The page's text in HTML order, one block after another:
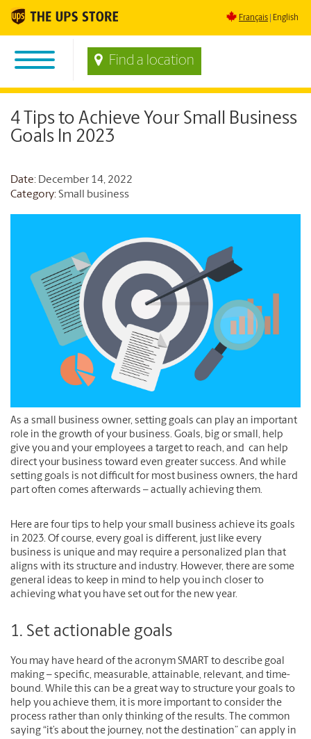
Français English
Find a location
4 Tips to Achieve Your Small Business
Goals In 2023
Date: December 14, 2022
Category:Small business
As a small business owner, setting goals can play an important
role in the growth of your business. Goals, big or small, help
give you and your employees a target to reach, and can help
direct your business toward even greater success. And while
setting goals is not difficult for most business owners, the hard
part often comes afterwards – actually achieving them.
Here are four tips to help your small business achieve its goals
in 2023. Of course, every goal is different, just like every
business is unique and may require a personalized plan that
aligns with its structure and industry. However, there are some
general ideas to keep in mind to help you inch closer to
achieving what you have set out for the new year.
1. Set actionable goals
You may have heard of the acronym SMART to describe goal
making – specific, measurable, attainable, relevant, and time-
bound. While this can be a great way to structure your goals to
help you achieve them, it is more important to consider the
process rather than only thinking of the results. The common
saying “it’s about the journey, not the destination” can apply in